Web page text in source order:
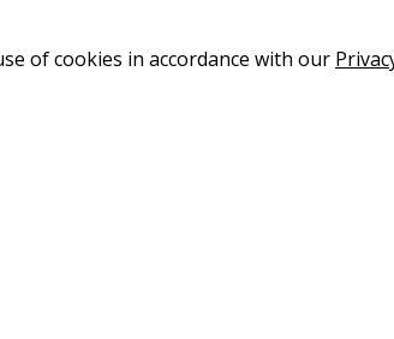
of cookies in accordance with our